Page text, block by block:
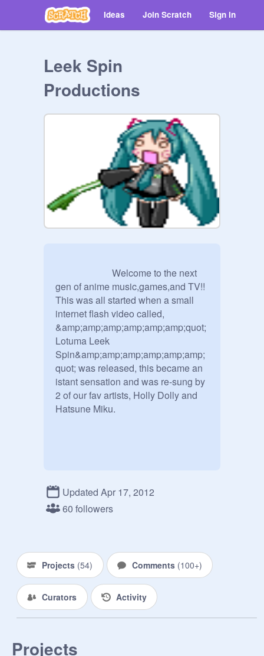
Ideas Join Scratch Sign in
Leek Spin
Productions
gen of anime music,games,and TV!!
This was all started when a small
internet flash video called,
&amp;amp;amp;amp;amp;amp;quot;
Lotuma Leek
Spin&amp;amp;amp;amp;amp;amp;
quot; was released, this became an
istant sensation and was re-sung by
2 of our fav artists, Holly Dolly and
Hatsune Miku.
Updated Apr 17, 2012
60 followers
Projects (54) Comments (100+)
Curators Activity
Projects